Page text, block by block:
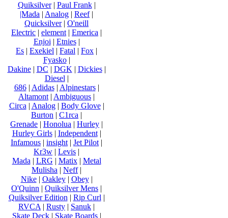
Quiksilver| Paul Frank|
|Mada | Analog | Reef|
Quicksilver| O'neill
Electric | element | Emerica |
Enjoi | Etnies|
Es | Exekiel | Fatal | Fox |
Fyasko|
Dakine| DC | DGK | Dickies|
Diesel |
686| Adidas| Alpinestars|
Altamont | Ambiguous |
Circa | Analog| Body Glove|
Burton | C1rca |
Grenade | Honolua | Hurley |
Hurley Girls| Independent|
Infamous | insight | Jet Pilot |
Kr3w | Levis |
Mada | LRG | Matix| Metal
Mulisha | Neff|
Nike| Oakley| Obey|
O'Quinn | Quiksilver Mens |
Quiksilver Edition | Rip Curl |
RVCA | Rusty | Sanuk |
Skate Deck| Skate Boards|